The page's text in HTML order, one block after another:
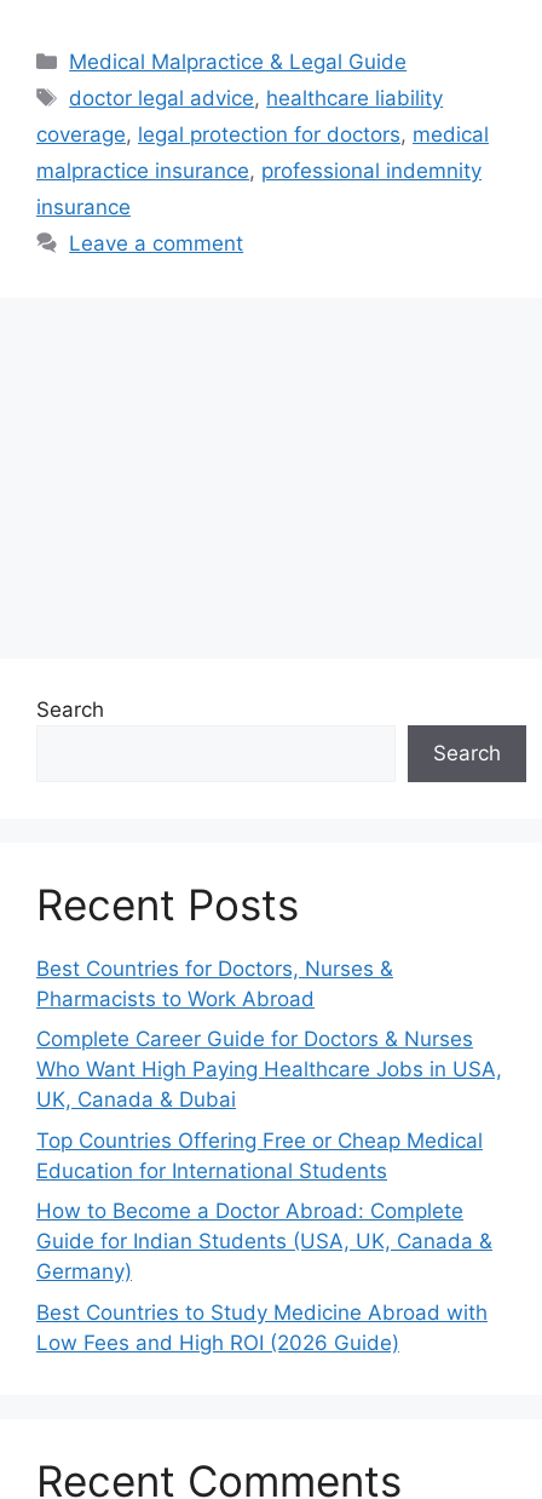
Categories
Medical Malpractice & Legal Guide
Tags
doctor legal advice, healthcare liability
coverage, legal protection for doctors, medical
malpractice insurance, professional indemnity
insurance
Leave a comment
Search
Search
Recent Posts
Best Countries for Doctors, Nurses &
Pharmacists to Work Abroad
Complete Career Guide for Doctors & Nurses
Who Want High Paying Healthcare Jobs in USA,
UK, Canada & Dubai
Top Countries Offering Free or Cheap Medical
Education for International Students
How to Become a Doctor Abroad: Complete
Guide for Indian Students (USA, UK, Canada &
Germany)
Best Countries to Study Medicine Abroad with
Low Fees and High ROI (2026 Guide)
Recent Comments